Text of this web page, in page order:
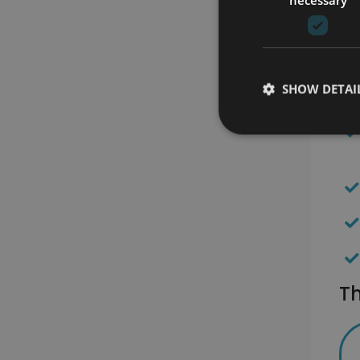
SHOW